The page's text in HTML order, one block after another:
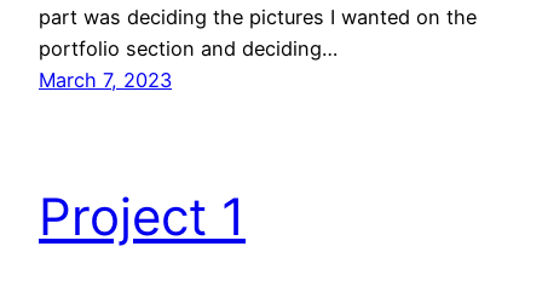
part was deciding the pictures I wanted on the
portfolio section and deciding…
March 7, 2023
Project 1